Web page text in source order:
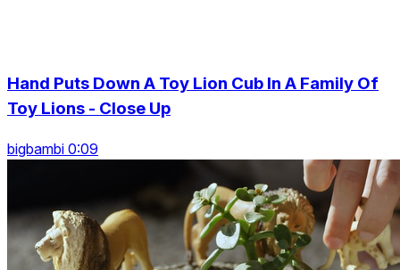
Hand Puts Down A Toy Lion Cub In A Family Of
Toy Lions - Close Up
bigbambi 0:09